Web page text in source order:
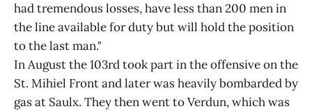
had tremendous losses, have less than 200 men in
the line available for duty but will hold the position
to the last man."
In August the 103rd took part in the offensive on the
St. Mihiel Front and later was heavily bombarded by
gas at Saulx. They then went to Verdun, which was